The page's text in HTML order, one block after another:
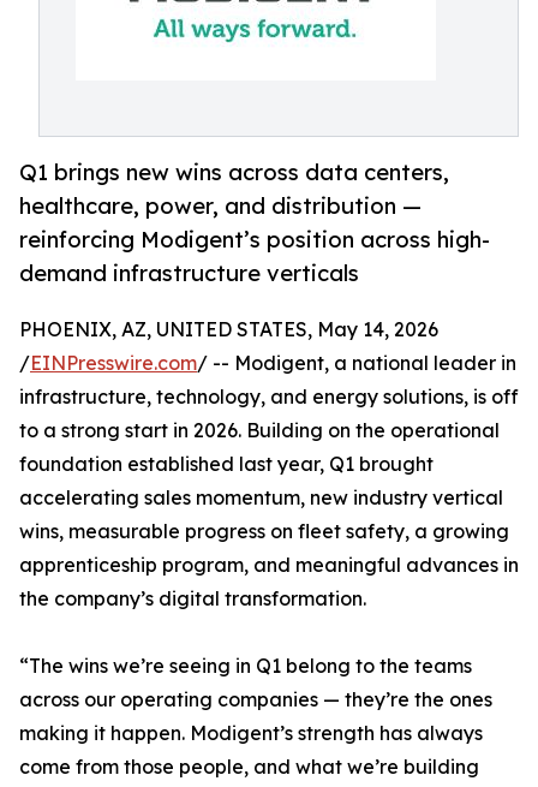
Q1 brings new wins across data centers,
healthcare, power, and distribution —
reinforcing Modigent’s position across high-
demand infrastructure verticals
PHOENIX, AZ, UNITED STATES, May 14, 2026
/EINPresswire.com/ -- Modigent, a national leader in
infrastructure, technology, and energy solutions, is off
to a strong start in 2026. Building on the operational
foundation established last year, Q1 brought
accelerating sales momentum, new industry vertical
wins, measurable progress on fleet safety, a growing
apprenticeship program, and meaningful advances in
the company’s digital transformation.
“The wins we’re seeing in Q1 belong to the teams
across our operating companies — they’re the ones
making it happen. Modigent’s strength has always
come from those people, and what we’re building